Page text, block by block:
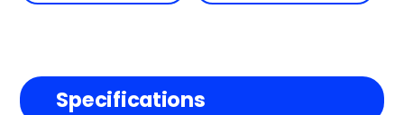
Specifications